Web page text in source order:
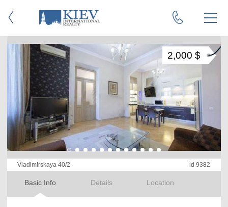
Vladimirskaya 40/2 id 9382
Basic Info Details Location
2,000 $